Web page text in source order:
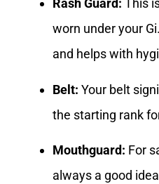
Rash Guard: This
worn under your
and helps with
Belt: Your belt
the starting rank
Mouthguard: For
always a good